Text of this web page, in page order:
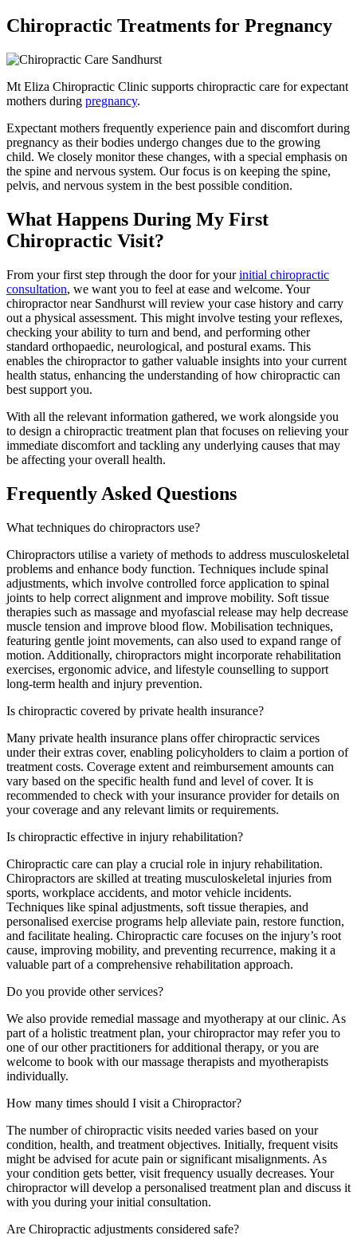
Chiropractic Treatments for Pregnancy
Mt Eliza Chiropractic Clinic supports chiropractic care for expectant
mothers during pregnancy.
Expectant mothers frequently experience pain and discomfort during
pregnancy as their bodies undergo changes due to the growing
child. We closely monitor these changes, with a special emphasis on
the spine and nervous system. Our focus is on keeping the spine,
pelvis, and nervous system in the best possible condition.
What Happens During My First
Chiropractic Visit?
From your first step through the door for yourinitial chiropractic
consultation, we want you to feel at ease and welcome. Your
chiropractor near Sandhurst will review your case history and carry
out a physical assessment. This might involve testing your reflexes,
checking your ability to turn and bend, and performing other
standard orthopaedic, neurological, and postural exams. This
enables the chiropractor to gather valuable insights into your current
health status, enhancing the understanding of how chiropractic can
best support you.
With all the relevant information gathered, we work alongside you
to design a chiropractic treatment plan that focuses on relieving your
immediate discomfort and tackling any underlying causes that may
be affecting your overall health.
Frequently Asked Questions
What techniques do chiropractors use?
Chiropractors utilise a variety of methods to address musculoskeletal
problems and enhance body function. Techniques include spinal
adjustments, which involve controlled force application to spinal
joints to help correct alignment and improve mobility. Soft tissue
therapies such as massage and myofascial release may help decrease
muscle tension and improve blood flow. Mobilisation techniques,
featuring gentle joint movements, can also used to expand range of
motion. Additionally, chiropractors might incorporate rehabilitation
exercises, ergonomic advice, and lifestyle counselling to support
long-term health and injury prevention.
Is chiropractic covered by private health insurance?
Many private health insurance plans offer chiropractic services
under their extras cover, enabling policyholders to claim a portion of
treatment costs. Coverage extent and reimbursement amounts can
vary based on the specific health fund and level of cover. It is
recommended to check with your insurance provider for details on
your coverage and any relevant limits or requirements.
Is chiropractic effective in injury rehabilitation?
Chiropractic care can play a crucial role in injury rehabilitation.
Chiropractors are skilled at treating musculoskeletal injuries from
sports, workplace accidents, and motor vehicle incidents.
Techniques like spinal adjustments, soft tissue therapies, and
personalised exercise programs help alleviate pain, restore function,
and facilitate healing. Chiropractic care focuses on the injury’s root
cause, improving mobility, and preventing recurrence, making it a
valuable part of a comprehensive rehabilitation approach.
Do you provide other services?
We also provide remedial massage and myotherapy at our clinic. As
part of a holistic treatment plan, your chiropractor may refer you to
one of our other practitioners for additional therapy, or you are
welcome to book with our massage therapists and myotherapists
individually.
How many times should I visit a Chiropractor?
The number of chiropractic visits needed varies based on your
condition, health, and treatment objectives. Initially, frequent visits
might be advised for acute pain or significant misalignments. As
your condition gets better, visit frequency usually decreases. Your
chiropractor will develop a personalised treatment plan and discuss it
with you during your initial consultation.
Are Chiropractic adjustments considered safe?